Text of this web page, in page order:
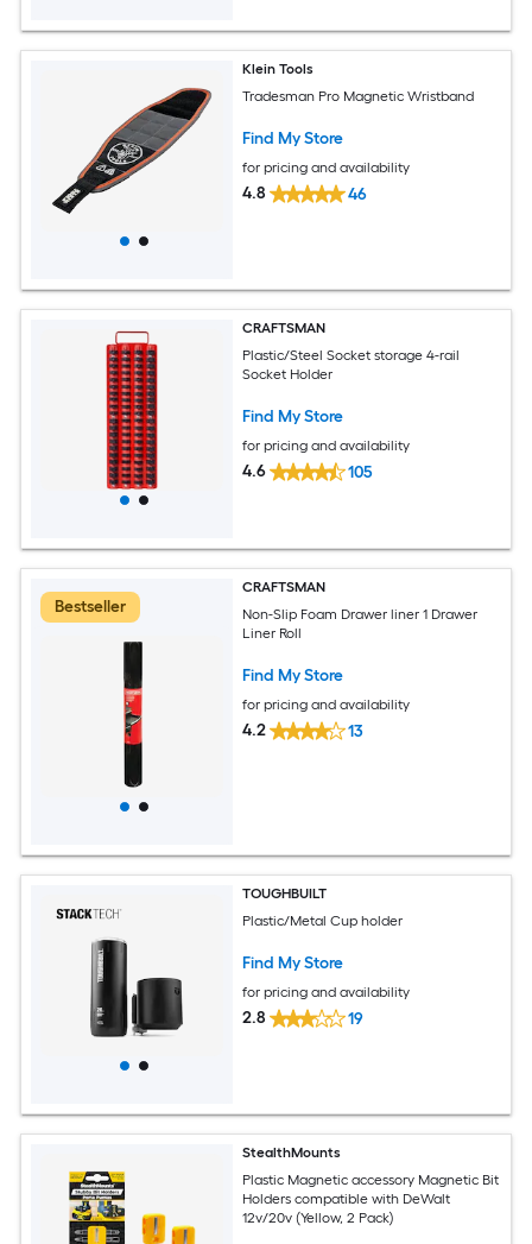
Klein Tools
Tradesman Pro Magnetic Wristband
Find My Store
for pricing and availability
4.8 46
CRAFTSMAN
Plastic/Steel Socket storage 4-rail
Socket Holder
Find My Store
for pricing and availability
4.6 105
Bestseller
CRAFTSMAN
Non-Slip Foam Drawer liner 1 Drawer
Liner Roll
Find My Store
for pricing and availability
4.2 13
TOUGHBUILT
Plastic/Metal Cup holder
Find My Store
for pricing and availability
2.8 19
StealthMounts
Plastic Magnetic accessory Magnetic Bit
Holders compatible with DeWalt
12v/20v (Yellow, 2 Pack)